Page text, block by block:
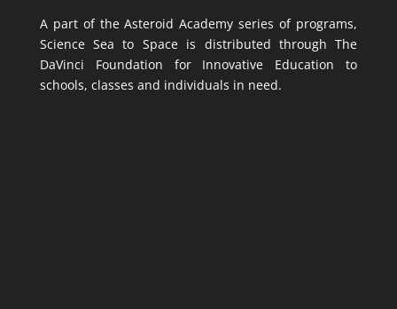
A part of the Asteroid Academy series of programs,
Science Sea to Space is distributed through The
DaVinci Foundation for Innovative Education to
schools, classes and individuals in need.